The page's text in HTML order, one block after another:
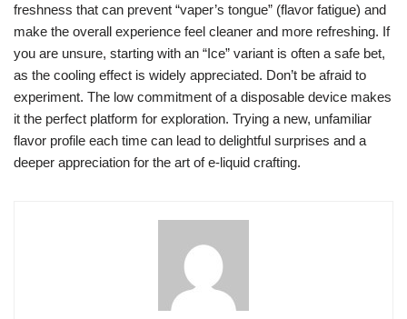
freshness that can prevent “vaper’s tongue” (flavor fatigue) and
make the overall experience feel cleaner and more refreshing. If
you are unsure, starting with an “Ice” variant is often a safe bet,
as the cooling effect is widely appreciated. Don’t be afraid to
experiment. The low commitment of a disposable device makes
it the perfect platform for exploration. Trying a new, unfamiliar
flavor profile each time can lead to delightful surprises and a
deeper appreciation for the art of e-liquid crafting.